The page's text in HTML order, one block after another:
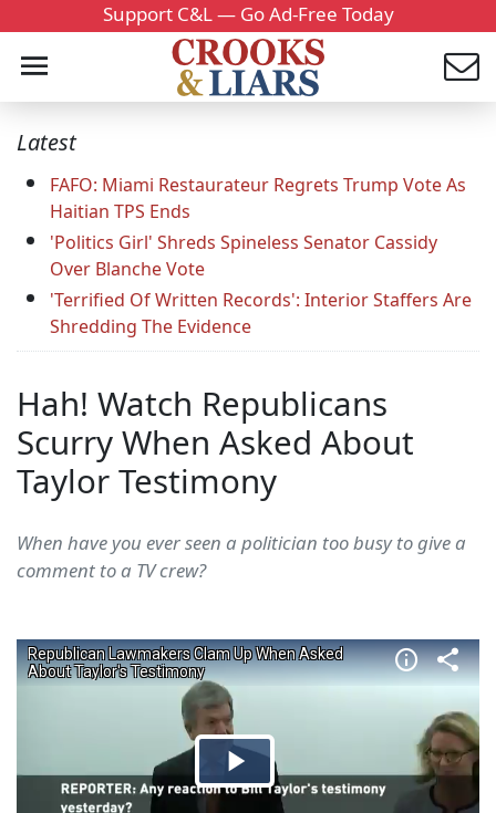
Support C&L — Go Ad-Free Today
Latest
FAFO: Miami Restaurateur Regrets Trump Vote As
Haitian TPS Ends
'Politics Girl' Shreds Spineless Senator Cassidy
Over Blanche Vote
'Terrified Of Written Records': Interior Staffers Are
Shredding The Evidence
Hah! Watch Republicans
Scurry When Asked About
Taylor Testimony
When have you ever seen a politician too busy to give a
comment to a TV crew?